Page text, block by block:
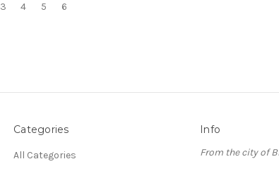
3 4 5 6
Categories
All Categories
Info
From the city of